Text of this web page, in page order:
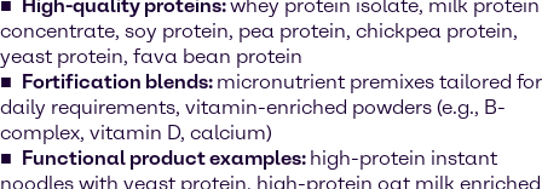
High-quality proteins:whey protein isolate, milk protein
concentrate, soy protein, pea protein, chickpea protein,
yeast protein, fava bean protein
Fortification blends: micronutrient premixes tailored for
daily requirements, vitamin-enriched powders (e.g., B-
complex, vitamin D, calcium)
Functional product examples: high-protein instant
noodles with yeast protein, high-protein oat milk enriched